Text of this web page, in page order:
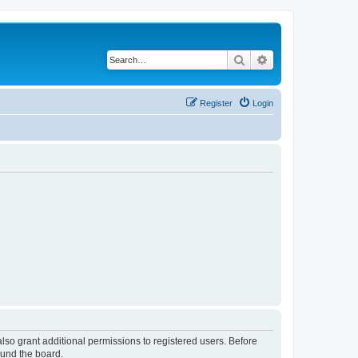
Search
Login
Register
grant additional permissions to registered users. Before
the board.